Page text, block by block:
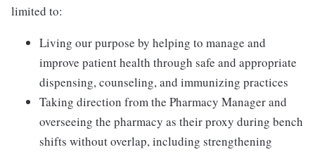
limited to:
Living our purpose by helping to manage and
improve patient health through safe and appropriate
dispensing, counseling, and immunizing practices
Taking direction from the Pharmacy Manager and
overseeing the pharmacy as their proxy during bench
shifts without overlap, including strengthening